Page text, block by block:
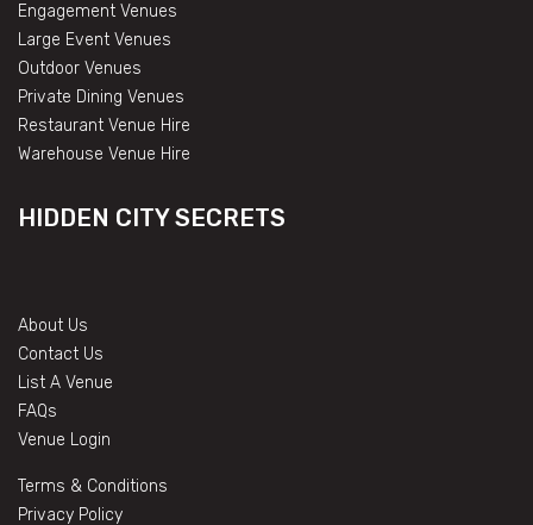
Engagement Venues
Large Event Venues
Outdoor Venues
Private Dining Venues
Restaurant Venue Hire
Warehouse Venue Hire
HIDDEN CITY SECRETS
About Us
Contact Us
List A Venue
FAQs
Venue Login
Terms & Conditions
Privacy Policy